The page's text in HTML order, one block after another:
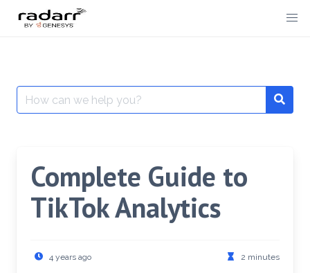
Search
for:
Complete Guide to
TikTok Analytics
4 years ago 2 minutes